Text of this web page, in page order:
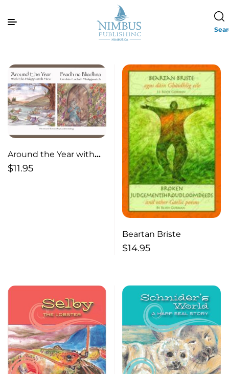
Around the Year with
the Malagawatch Mice
$11.95
Beartan Briste
$14.95